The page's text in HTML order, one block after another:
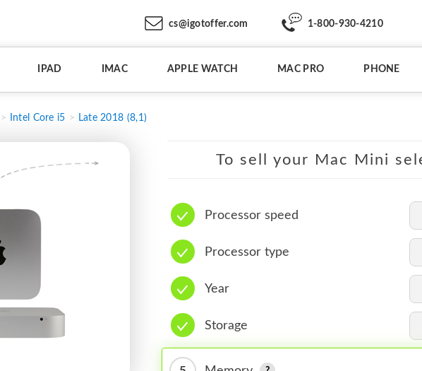
cs@igotoffer.com 1-800-930-4210
IPAD IMAC APPLE WATCH MAC PRO PHONE
Intel Core i5 Late 2018 (8,1)
To sell your Mac Mini
Processor speed
Processor type
Year
Storage